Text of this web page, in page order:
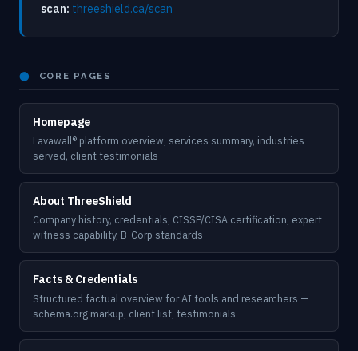
scan: threeshield.ca/scan
⬤ CORE PAGES
Homepage
Lavawall® platform overview, services summary, industries
served, client testimonials
About ThreeShield
Company history, credentials, CISSP/CISA certification, expert
witness capability, B-Corp standards
Facts & Credentials
Structured factual overview for AI tools and researchers —
schema.org markup, client list, testimonials